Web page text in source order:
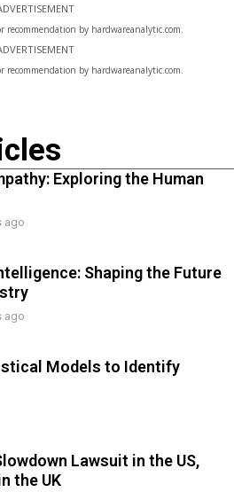
by hardwareanalytic.com.
by hardwareanalytic.com.
Exploring the Human
ago
Shaping the Future
ago
Models to Identify
Lawsuit in the US,
the UK